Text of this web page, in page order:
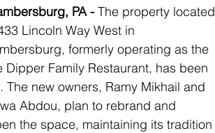
PA - The property located
Lincoln Way West in
formerly operating as the
Dipper Family Restaurant, has been
The new owners, Ramy Mikhail and
Abdou, plan to rebrand and
the space, maintaining its tradition